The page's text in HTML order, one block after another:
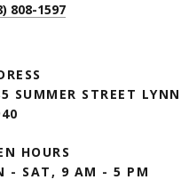
808-1597
SUMMER STREET
HOURS
- SAT, 9 AM - 5 PM